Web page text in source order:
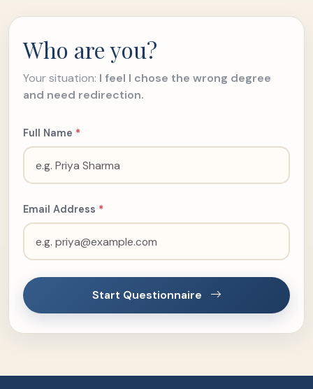
Who are you?
Your situation: I feel I chose the wrong degree
and need redirection.
Full Name *
Email Address *
Start Questionnaire